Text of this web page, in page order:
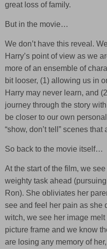
great loss of family.
But in the movie…
We don’t have this reveal.
Harry’s point of view as we
more of an ensemble of
bit looser, (1) allowing us in
Harry may never learn, and
journey through the story
be closer to our own
“show, don’t tell” scenes that
So back to the movie itself…
At the start of the film, we
weighty task ahead
Ron). She obliviates her
see and feel her pain as she
witch, we see her image
picture frame and we know
are losing any memory of